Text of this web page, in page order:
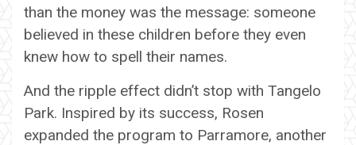
than the money was the message: someone
believed in these children before they even
knew how to spell their names.
And the ripple effect didn’t stop with Tangelo
Park. Inspired by its success, Rosen
expanded the program to Parramore, another